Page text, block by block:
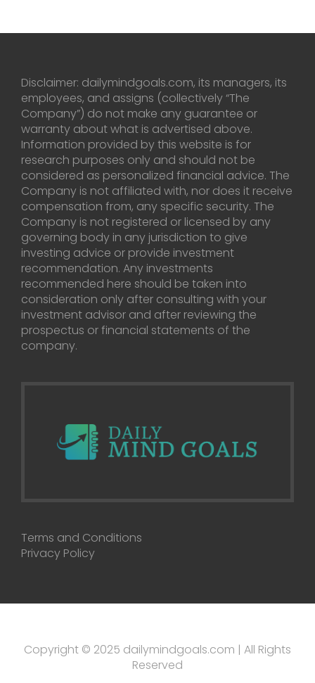
Disclaimer: dailymindgoals.com, its managers, its
employees, and assigns (collectively “The
Company”) do not make any guarantee or
warranty about what is advertised above.
Information provided by this website is for
research purposes only and should not be
considered as personalized financial advice. The
Company is not affiliated with, nor does it receive
compensation from, any specific security. The
Company is not registered or licensed by any
governing body in any jurisdiction to give
investing advice or provide investment
recommendation. Any investments
recommended here should be taken into
consideration only after consulting with your
investment advisor and after reviewing the
prospectus or financial statements of the
company.
Terms and Conditions
Privacy Policy
Copyright © 2025 dailymindgoals.com | All Rights
Reserved